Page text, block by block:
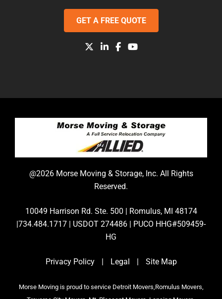
GET A FREE QUOTE
@2026 Morse Moving & Storage, Inc. All Rights
Reserved.
10049 Harrison Rd. Ste. 500 | Romulus, MI 48174
|734.484.1717 | USDOT 274486 | PUCO HHG#509459-
HG
Privacy Policy | Legal | Site Map
Morse Moving is proud to service Detroit Movers,Romulus Movers,